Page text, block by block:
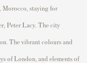
Morocco , staying for
Peter Lacy. The city
The vibrant colours and
of London, and elements of